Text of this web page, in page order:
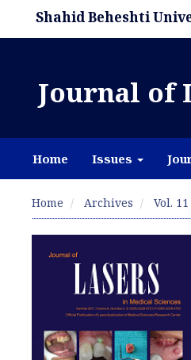
Shahid Beheshti
Journal of
Home Issues
Home Archives Vol.